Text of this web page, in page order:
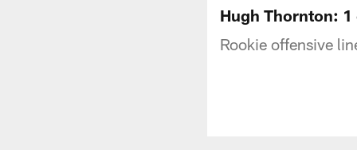
Hugh Thornton: 1
Rookie offensive